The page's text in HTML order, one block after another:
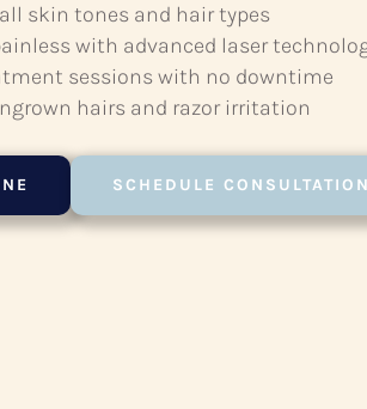
skin tones and hair types
with advanced laser
sessions with no downtime
hairs and razor irritation
SCHEDULE CONSULTATION